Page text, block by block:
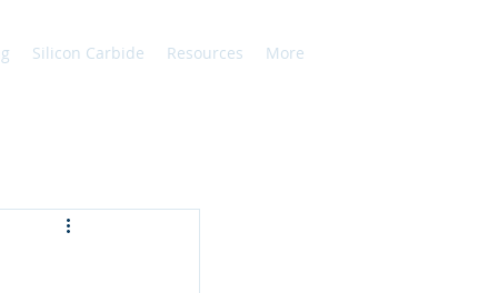
Silicon Carbide Resources More